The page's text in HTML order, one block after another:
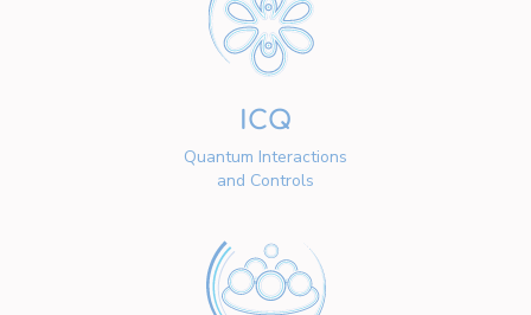
ICQ
Quantum Interactions
and Controls